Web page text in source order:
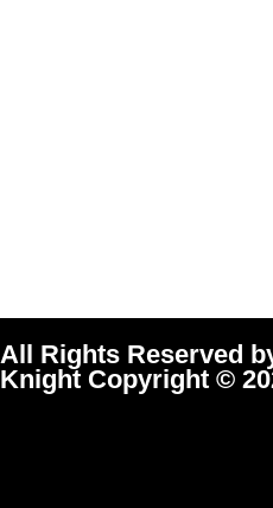
All Rights Reserved
Knight Copyright ©